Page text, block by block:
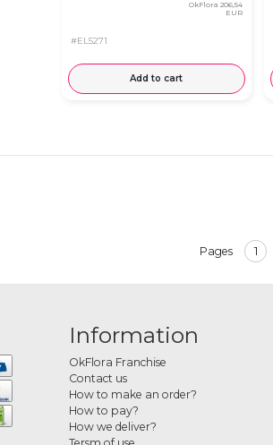
#EL5271
OkFlora 206,54
EUR
Add to cart
Pages 1
Information
OkFlora Franchise
Contact us
How to make an order?
How to pay?
How we deliver?